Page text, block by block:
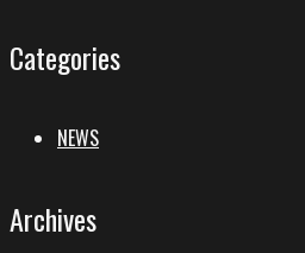
Categories
NEWS
Archives